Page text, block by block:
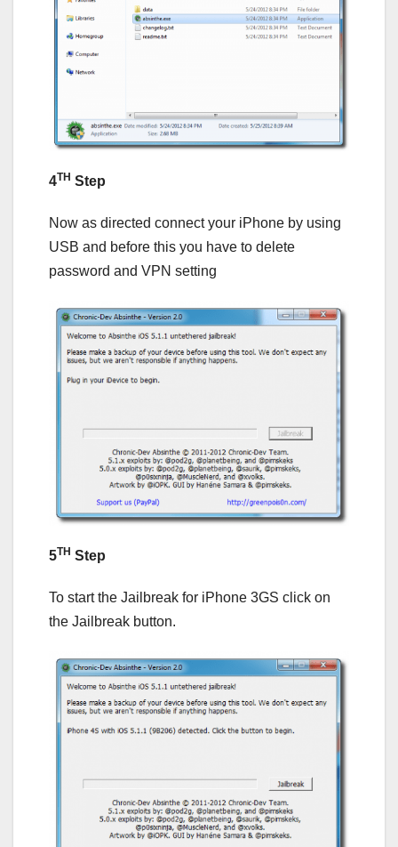
4TH Step
Now as directed connect your iPhone by using
USB and before this you have to delete
password and VPN setting
5TH Step
To start the Jailbreak for iPhone 3GS click on
the Jailbreak button.